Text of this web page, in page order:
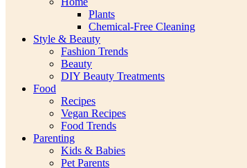
Plants
Chemical-Free Cleaning
Style & Beauty
Fashion Trends
Beauty
DIY Beauty Treatments
Food
Recipes
Vegan Recipes
Food Trends
Parenting
Kids & Babies
Pet Parents